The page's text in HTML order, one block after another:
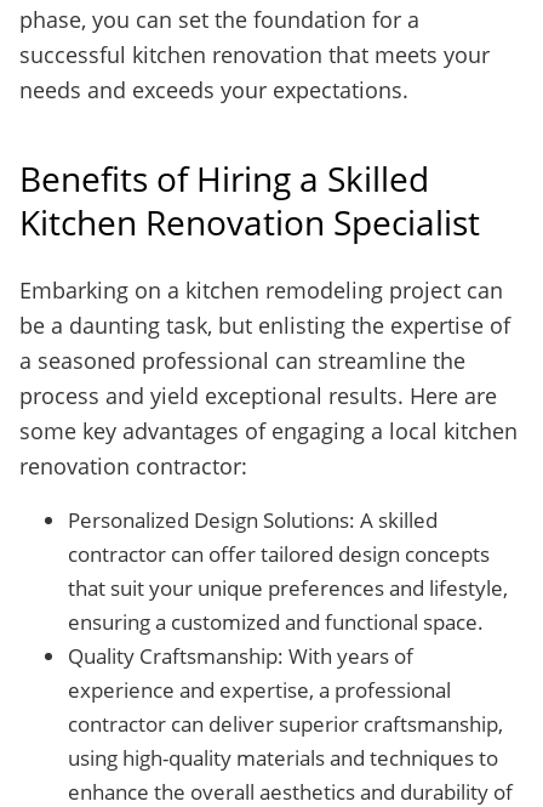
phase, you can set the foundation for a
successful kitchen renovation that meets your
needs and exceeds your expectations.
Benefits of Hiring a Skilled
Kitchen Renovation Specialist
Embarking on a kitchen remodeling project can
be a daunting task, but enlisting the expertise of
a seasoned professional can streamline the
process and yield exceptional results. Here are
some key advantages of engaging a local kitchen
renovation contractor:
Personalized Design Solutions: A skilled
contractor can offer tailored design concepts
that suit your unique preferences and lifestyle,
ensuring a customized and functional space.
Quality Craftsmanship: With years of
experience and expertise, a professional
contractor can deliver superior craftsmanship,
using high-quality materials and techniques to
enhance the overall aesthetics and durability of